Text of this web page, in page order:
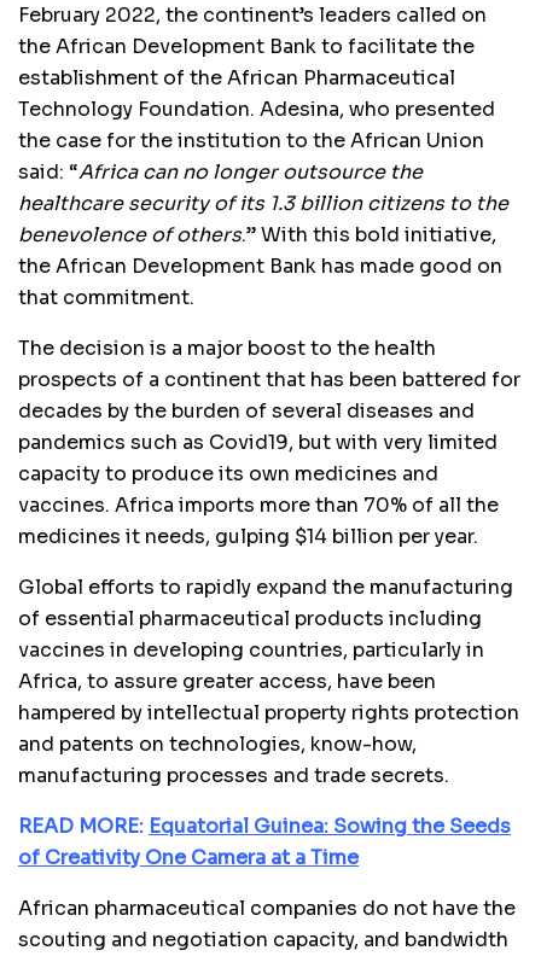
February 2022, the continent’s leaders called on
the African Development Bank to facilitate the
establishment of the African Pharmaceutical
Technology Foundation. Adesina, who presented
the case for the institution to the African Union
said: “Africa can no longer outsource the
healthcare security of its 1.3 billion citizens to the
benevolence of others.” With this bold initiative,
the African Development Bank has made good on
that commitment.
The decision is a major boost to the health
prospects of a continent that has been battered for
decades by the burden of several diseases and
pandemics such as Covid19, but with very limited
capacity to produce its own medicines and
vaccines. Africa imports more than 70% of all the
medicines it needs, gulping $14 billion per year.
Global efforts to rapidly expand the manufacturing
of essential pharmaceutical products including
vaccines in developing countries, particularly in
Africa, to assure greater access, have been
hampered by intellectual property rights protection
and patents on technologies, know-how,
manufacturing processes and trade secrets.
READ MORE: Equatorial Guinea: Sowing the Seeds
of Creativity One Camera at a Time
African pharmaceutical companies do not have the
scouting and negotiation capacity, and bandwidth